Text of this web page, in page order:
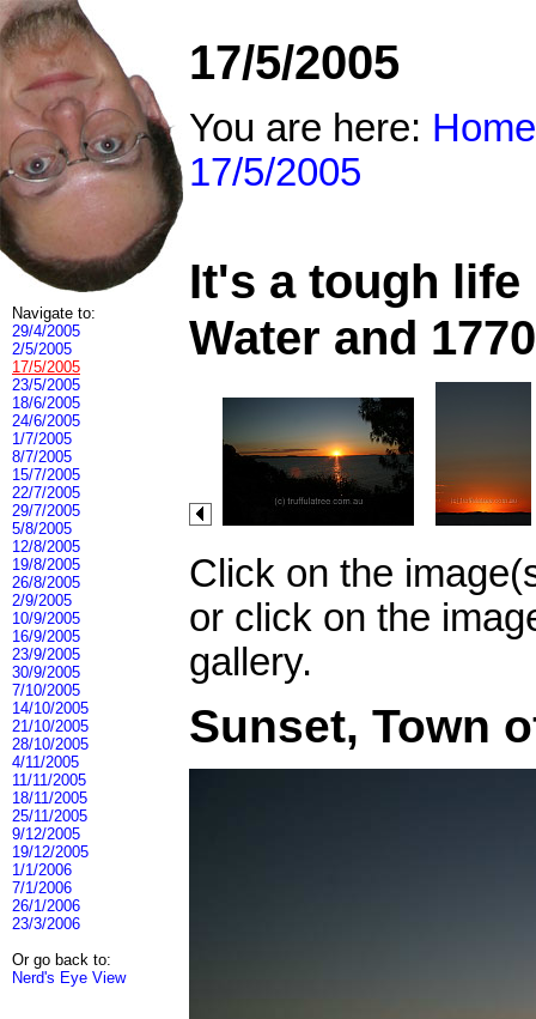
Navigate to:
29/4/2005
2/5/2005
17/5/2005
23/5/2005
18/6/2005
24/6/2005
1/7/2005
8/7/2005
15/7/2005
22/7/2005
29/7/2005
5/8/2005
12/8/2005
19/8/2005
26/8/2005
2/9/2005
10/9/2005
16/9/2005
23/9/2005
30/9/2005
7/10/2005
14/10/2005
21/10/2005
28/10/2005
4/11/2005
11/11/2005
18/11/2005
25/11/2005
9/12/2005
19/12/2005
1/1/2006
7/1/2006
26/1/2006
23/3/2006
Or go back to:
Nerd's Eye View
17/5/2005
You are here: Home
17/5/2005
It's a tough life
Water and
Click on the
or click on the
gallery.
Sunset, Town